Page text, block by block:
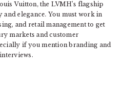
Vuitton, the LVMH’s flagship
and elegance. You must work in
and retail management to get
markets and customer
if you mention branding and